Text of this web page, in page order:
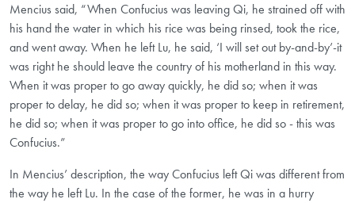
Mencius said, “When Confucius was leaving Qi, he strained off with
his hand the water in which his rice was being rinsed, took the rice,
and went away. When he left Lu, he said, ‘I will set out by-and-by’-it
was right he should leave the country of his motherland in this way.
When it was proper to go away quickly, he did so; when it was
proper to delay, he did so; when it was proper to keep in retirement,
he did so; when it was proper to go into office, he did so - this was
Confucius.”
In Mencius’ description, the way Confucius left Qi was different from
the way he left Lu. In the case of the former, he was in a hurry